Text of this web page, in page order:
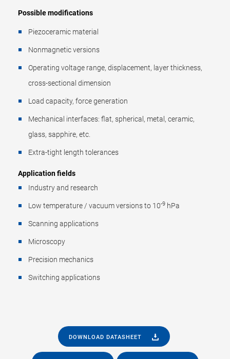
Possible modifications
Piezoceramic material
Nonmagnetic versions
Operating voltage range, displacement, layer thickness,
cross-sectional dimension
Load capacity, force generation
Mechanical interfaces: flat, spherical, metal, ceramic,
glass, sapphire, etc.
Extra-tight length tolerances
Application fields
Industry and research
Low temperature / vacuum versions to 10-9 hPa
Scanning applications
Microscopy
Precision mechanics
Switching applications
DOWNLOAD DATASHEET